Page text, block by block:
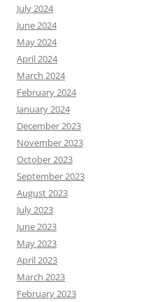
July 2024
June 2024
May 2024
April 2024
March 2024
February 2024
January 2024
December 2023
November 2023
October 2023
September 2023
August 2023
July 2023
June 2023
May 2023
April 2023
March 2023
February 2023